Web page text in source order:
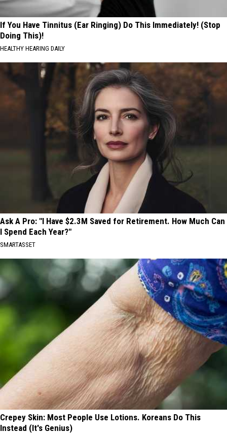
If You Have Tinnitus (Ear Ringing) Do This Immediately! (Stop
Doing This)!
HEALTHY HEARING DAILY
Ask A Pro: "I Have $2.3M Saved for Retirement. How Much Can
I Spend Each Year?"
SMARTASSET
Crepey Skin: Most People Use Lotions. Koreans Do This
Instead (It's Genius)